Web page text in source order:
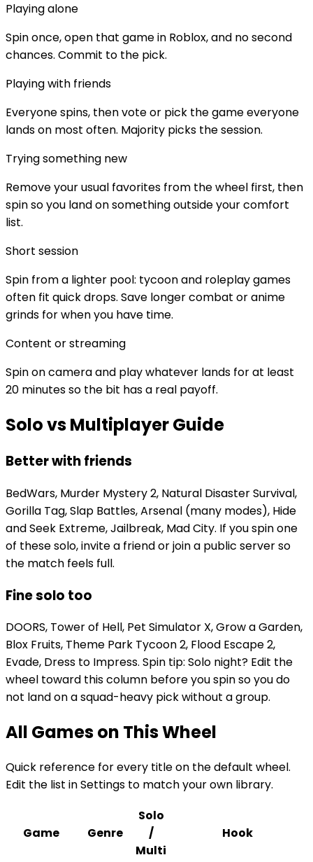
Playing alone
Spin once, open that game in Roblox, and no second
chances. Commit to the pick.
Playing with friends
Everyone spins, then vote or pick the game everyone
lands on most often. Majority picks the session.
Trying something new
Remove your usual favorites from the wheel first, then
spin so you land on something outside your comfort
list.
Short session
Spin from a lighter pool: tycoon and roleplay games
often fit quick drops. Save longer combat or anime
grinds for when you have time.
Content or streaming
Spin on camera and play whatever lands for at least
20 minutes so the bit has a real payoff.
Solo vs Multiplayer Guide
Better with friends
BedWars, Murder Mystery 2, Natural Disaster Survival,
Gorilla Tag, Slap Battles, Arsenal (many modes), Hide
and Seek Extreme, Jailbreak, Mad City. If you spin one
of these solo, invite a friend or join a public server so
the match feels full.
Fine solo too
DOORS, Tower of Hell, Pet Simulator X, Grow a Garden,
Blox Fruits, Theme Park Tycoon 2, Flood Escape 2,
Evade, Dress to Impress. Spin tip: Solo night? Edit the
wheel toward this column before you spin so you do
not land on a squad-heavy pick without a group.
All Games on This Wheel
Quick reference for every title on the default wheel.
Edit the list in Settings to match your own library.
Game Genre
Solo
/
Multi
Hook